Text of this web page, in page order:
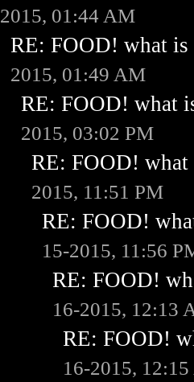
2015, 01:44 AM
RE: FOOD! what
2015, 01:49 AM
RE: FOOD! what
2015, 03:02 PM
RE: FOOD!
2015, 11:51 PM
RE: FOOD!
15-2015, 11:56
RE: FOOD!
16-2015, 12:13
RE: FOOD!
16-2015,